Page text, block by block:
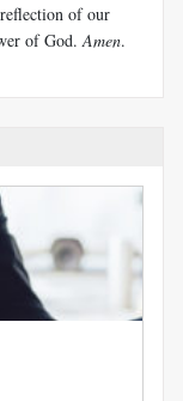
of our
of God. Amen.